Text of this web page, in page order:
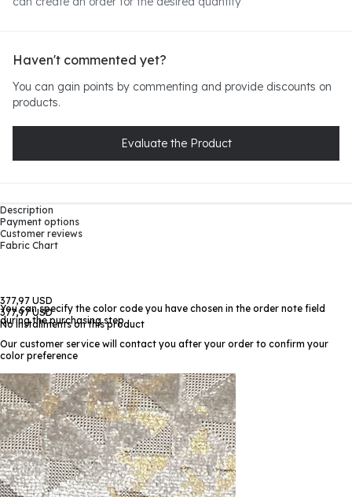
Haven't commented yet?
You can gain points by commenting and provide discounts on
products.
Evaluate the Product
Description
Payment options
Customer reviews
Fabric Chart
377,97 USD
377,97 USD
No installments on this product
You can specify the color code you have chosen in the order note field
during the purchasing step
Our customer service will contact you after your order to confirm your
color preference